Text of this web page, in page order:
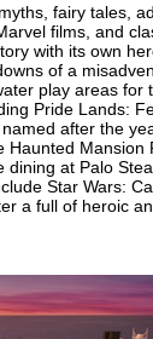
fairy tales,
films, and
with its own
of a
play areas
Pride Lands:
after the
at Palo
Star Wars:
a full of heroic